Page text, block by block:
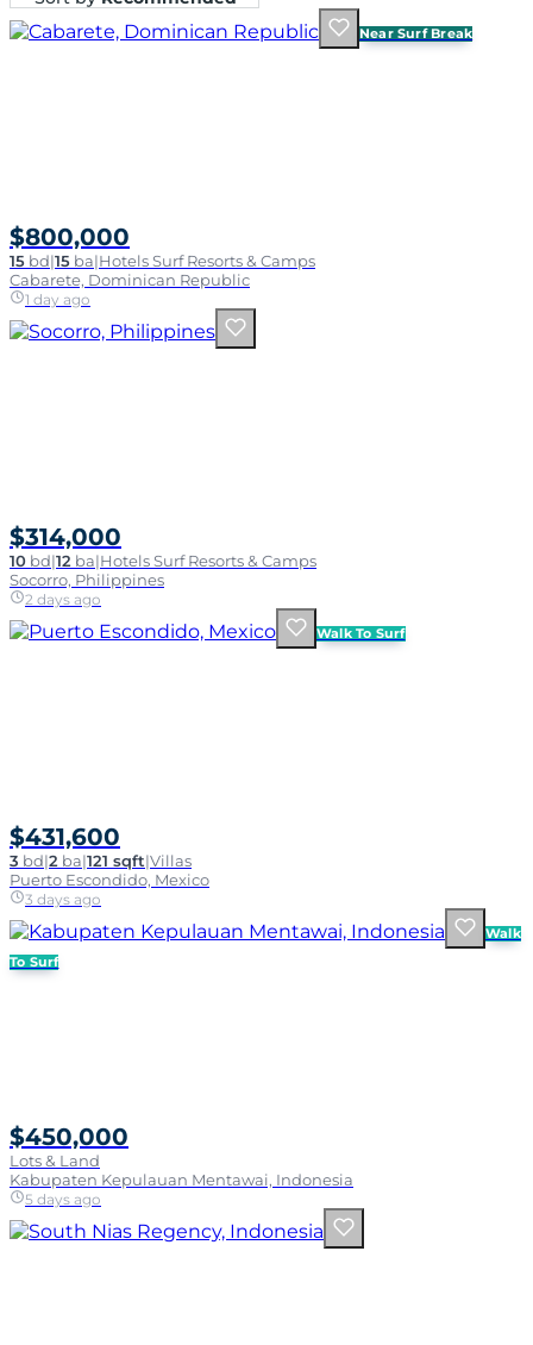
Near Surf Break
$800,000
15 bd|15 ba|Hotels Surf Resorts & Camps
Cabarete, Dominican Republic
1 day ago
$314,000
10 bd|12 ba|Hotels Surf Resorts & Camps
Socorro, Philippines
2 days ago
Walk To Surf
$431,600
3 bd|2 ba|121 sqft|Villas
Puerto Escondido, Mexico
3 days ago
Walk
To Surf
$450,000
Lots & Land
Kabupaten Kepulauan Mentawai, Indonesia
5 days ago